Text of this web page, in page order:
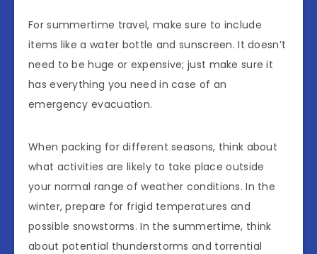
For summertime travel, make sure to include
items like a water bottle and sunscreen. It doesn’t
need to be huge or expensive; just make sure it
has everything you need in case of an
emergency evacuation.
When packing for different seasons, think about
what activities are likely to take place outside
your normal range of weather conditions. In the
winter, prepare for frigid temperatures and
possible snowstorms. In the summertime, think
about potential thunderstorms and torrential